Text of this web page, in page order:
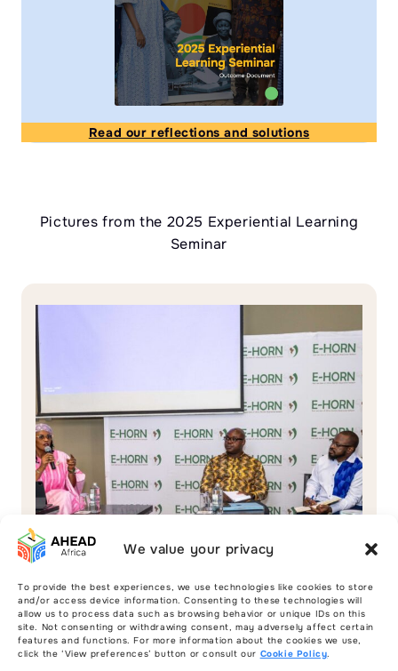
We value your privacy
To provide the best experiences, we use technologies like cookies to store
and/or access device information. Consenting to these technologies will
allow us to process data such as browsing behavior or unique IDs on this
site. Not consenting or withdrawing consent, may adversely affect certain
features and functions. For more information about the cookies we use,
click the ‘View preferences’ button or consult our Cookie Policy.
Read our reflections and solutions
Pictures from the 2025 Experiential Learning
Seminar
Interviews